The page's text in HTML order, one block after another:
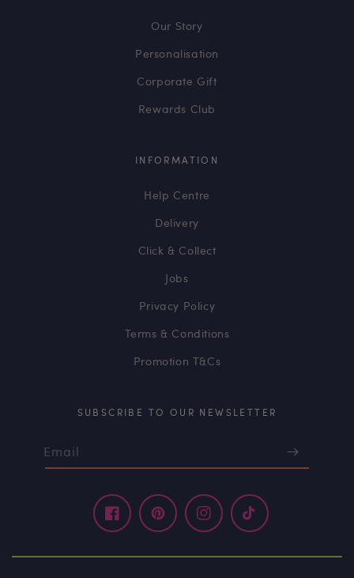
Our Story
Personalisation
Corporate Gift
Rewards Club
INFORMATION
Help Centre
Delivery
Click & Collect
Jobs
Privacy Policy
Terms & Conditions
Promotion T&Cs
SUBSCRIBE TO OUR NEWSLETTER
Email
FacebookPinterestInstagramTikTok